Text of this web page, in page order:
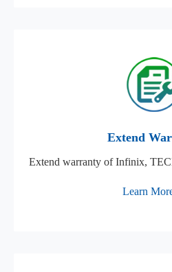
Extend
Extend warranty of Infinix,
Learn